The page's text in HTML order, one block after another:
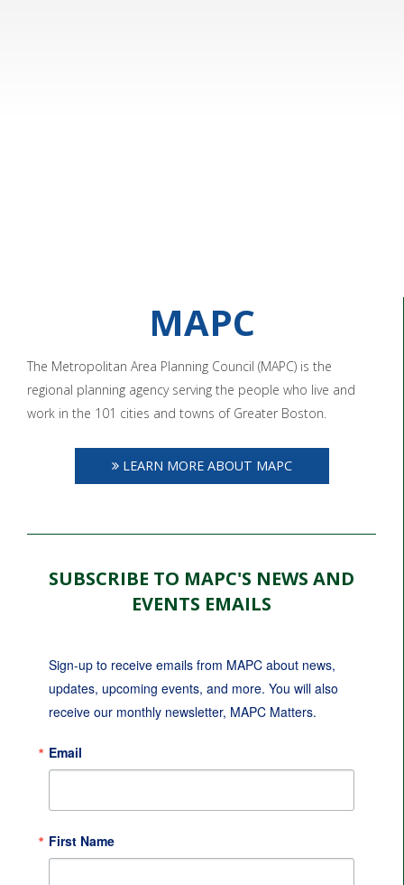
MAPC
The Metropolitan Area Planning Council (MAPC) is the
regional planning agency serving the people who live and
work in the 101 cities and towns of Greater Boston.
LEARN MORE ABOUT MAPC
SUBSCRIBE TO MAPC'S NEWS AND
EVENTS EMAILS
Sign-up to receive emails from MAPC about news,
updates, upcoming events, and more. You will also
receive our monthly newsletter, MAPC Matters.
Email
First Name